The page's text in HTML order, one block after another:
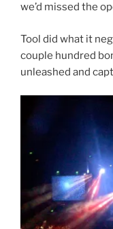
we’d missed the
Tool did what it
couple hundred
unleashed and